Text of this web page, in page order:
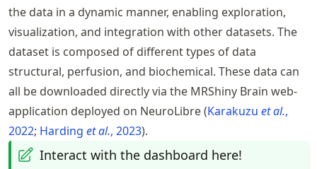
the data in a dynamic manner, enabling exploration,
visualization, and integration with other datasets. The
dataset is composed of different types of data
structural, perfusion, and biochemical. These data can
all be downloaded directly via the MRShiny Brain web-
application deployed on NeuroLibre Karakuzu et al.,
2022 Harding et al., 2023 .
Interact with the dashboard here!